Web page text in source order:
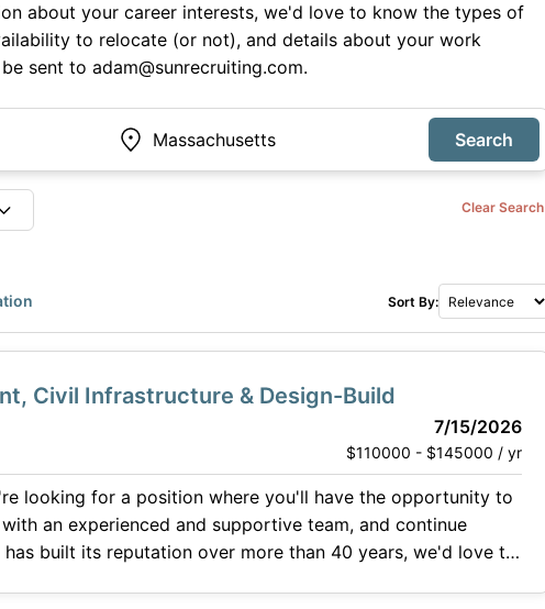
about your career interests, we'd love to know the types of
to relocate (or not), and details about your work
sent to adam@sunrecruiting.com.
Search
Clear Search
Sort By:
Civil Infrastructure & Design-Build
7/15/2026
$110000 - $145000 / yr
an experienced and supportive team, and continue
built its reputation over more than 40 years, we'd love to